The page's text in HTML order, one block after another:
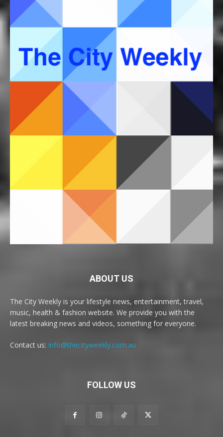
ABOUT US
The City Weekly is your lifestyle news, entertainment, travel,
music, health & fashion website. We provide you with the
latest breaking news and videos, something for everyone.
Contact us: info@thecityweekly.com.au
FOLLOW US